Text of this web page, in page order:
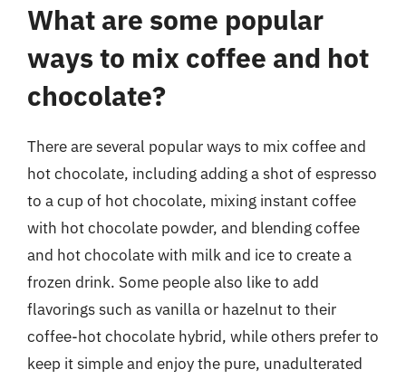
What are some popular
ways to mix coffee and hot
chocolate?
There are several popular ways to mix coffee and
hot chocolate, including adding a shot of espresso
to a cup of hot chocolate, mixing instant coffee
with hot chocolate powder, and blending coffee
and hot chocolate with milk and ice to create a
frozen drink. Some people also like to add
flavorings such as vanilla or hazelnut to their
coffee-hot chocolate hybrid, while others prefer to
keep it simple and enjoy the pure, unadulterated